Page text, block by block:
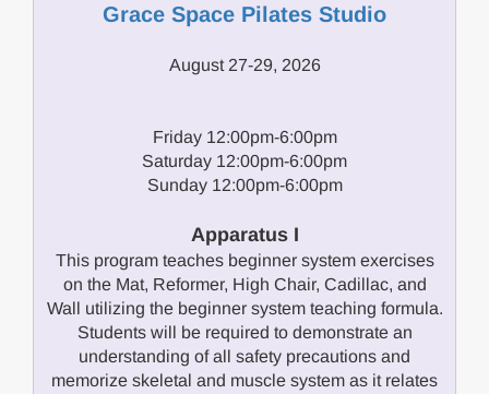
Grace Space Pilates Studio
August 27-29, 2026
Friday 12:00pm-6:00pm
Saturday 12:00pm-6:00pm
Sunday 12:00pm-6:00pm
Apparatus I
This program teaches beginner system exercises
on the Mat, Reformer, High Chair, Cadillac, and
Wall utilizing the beginner system teaching formula.
Students will be required to demonstrate an
understanding of all safety precautions and
memorize skeletal and muscle system as it relates